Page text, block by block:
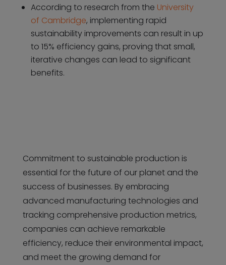
According to research from the University
of Cambridge, implementing rapid
sustainability improvements can result in up
to 15% efficiency gains, proving that small,
iterative changes can lead to significant
benefits.
Commitment to sustainable production is
essential for the future of our planet and the
success of businesses. By embracing
advanced manufacturing technologies and
tracking comprehensive production metrics,
companies can achieve remarkable
efficiency, reduce their environmental impact,
and meet the growing demand for